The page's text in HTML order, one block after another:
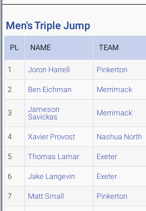
Men's Triple Jump
PL NAME TEAM
1 Joron Harrell Pinkerton
2 Ben Eichman Merrimack
3
Jameson
Savickas
Merrimack
4 Xavier Provost Nashua North
5 Thomas Lamar Exeter
6 Jake Langevin Exeter
7 Matt Small Pinkerton